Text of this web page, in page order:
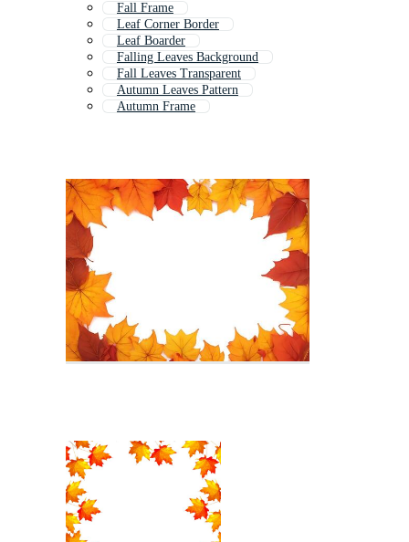
Fall Frame
Leaf Corner Border
Leaf Boarder
Falling Leaves Background
Fall Leaves Transparent
Autumn Leaves Pattern
Autumn Frame